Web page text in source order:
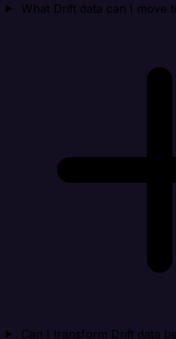
What Drift data can I move
Can I transform Drift data